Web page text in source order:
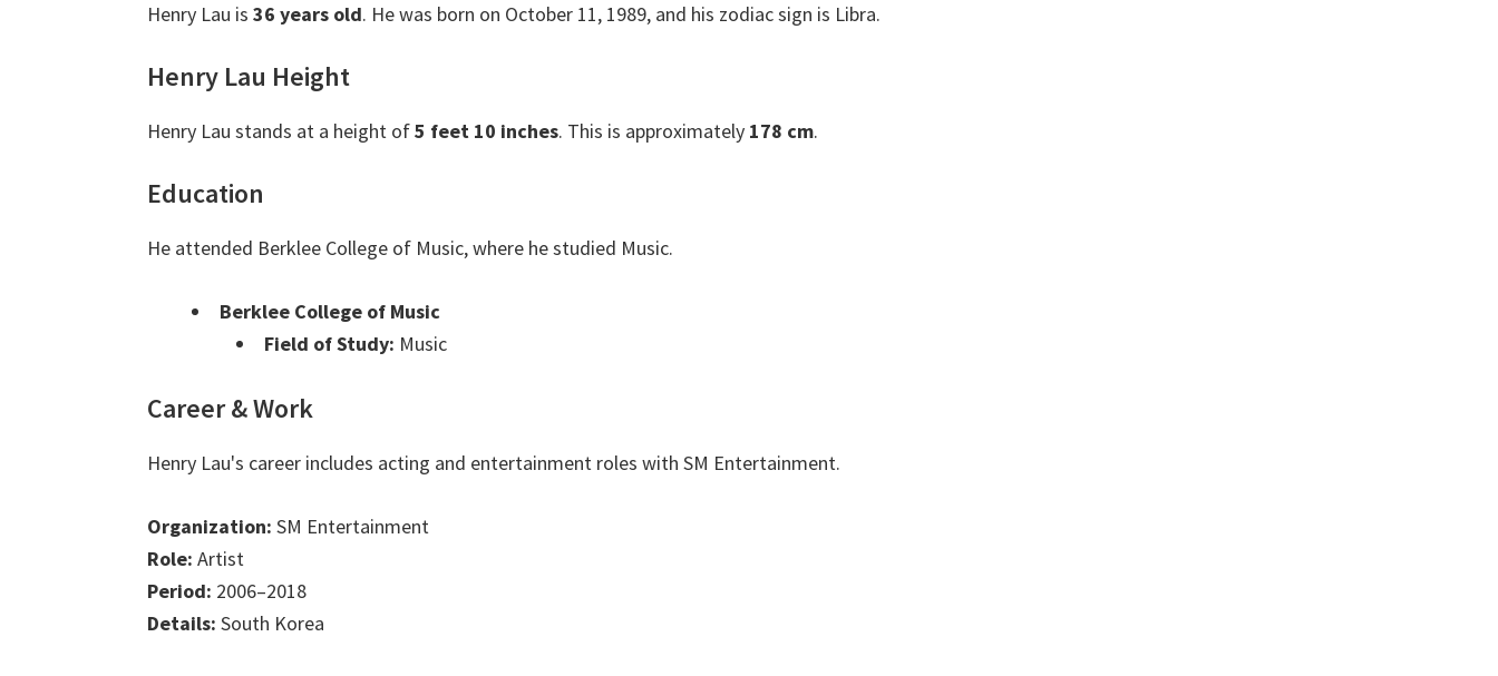
Henry Lau is 36 years old. He was born on October 11, 1989, and his zodiac sign is Libra.
Henry Lau Height
Henry Lau stands at a height of5 feet 10 inches. This is approximately 178 cm.
Education
He attended Berklee College of Music, where he studied Music.
Berklee College of Music
Field of Study: Music
Career & Work
Henry Lau's career includes acting and entertainment roles with SM Entertainment.
Organization: SM Entertainment
Role: Artist
Period: 2006–2018
Details: South Korea